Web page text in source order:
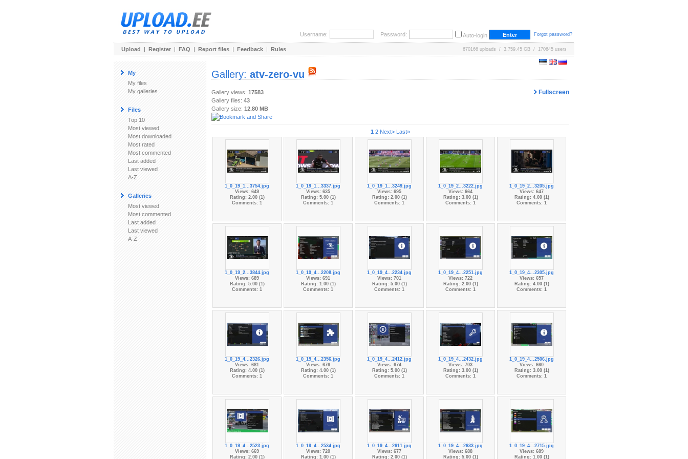
Username: Password: Auto-login Forgot password?
Upload | Register | FAQ | Report files | Feedback | Rules 670166 uploads / 3,759.45 GB / 170645 users
My
My files
My galleries
Files
Top 10
Most viewed
Most downloaded
Most rated
Most commented
Last added
Last viewed
A-Z
Galleries
Most viewed
Most commented
Last added
Last viewed
A-Z
Gallery: atv-zero-vu
Fullscreen
Gallery views: 17583
Gallery files: 43
Gallery size: 12.80 MB
1 2 Next> Last»
1_0_19_1...3754.jpg
Views: 649
Rating: 2.00 (1)
Comments: 1
1_0_19_1...3337.jpg
Views: 635
Rating: 5.00 (1)
Comments: 1
1_0_19_1...3249.jpg
Views: 695
Rating: 2.00 (1)
Comments: 1
1_0_19_2...3222.jpg
Views: 664
Rating: 3.00 (1)
Comments: 1
1_0_19_2...3205.jpg
Views: 647
Rating: 4.00 (1)
Comments: 1
1_0_19_2...3844.jpg
Views: 689
Rating: 5.00 (1)
Comments: 1
1_0_19_4...2208.jpg
Views: 691
Rating: 1.00 (1)
Comments: 1
1_0_19_4...2234.jpg
Views: 701
Rating: 5.00 (1)
Comments: 1
1_0_19_4...2251.jpg
Views: 722
Rating: 2.00 (1)
Comments: 1
1_0_19_4...2305.jpg
Views: 657
Rating: 4.00 (1)
Comments: 1
1_0_19_4...2326.jpg
Views: 681
Rating: 4.00 (1)
Comments: 1
1_0_19_4...2356.jpg
Views: 676
Rating: 4.00 (1)
Comments: 1
1_0_19_4...2412.jpg
Views: 674
Rating: 5.00 (1)
Comments: 1
1_0_19_4...2432.jpg
Views: 703
Rating: 3.00 (1)
Comments: 1
1_0_19_4...2506.jpg
Views: 660
Rating: 3.00 (1)
Comments: 1
1_0_19_4...2523.jpg
Views: 669
Rating: 2.00 (1)
1_0_19_4...2534.jpg
Views: 720
Rating: 1.00 (1)
1_0_19_4...2611.jpg
Views: 677
Rating: 2.00 (1)
1_0_19_4...2633.jpg
Views: 688
Rating: 5.00 (1)
1_0_19_4...2715.jpg
Views: 689
Rating: 1.00 (1)